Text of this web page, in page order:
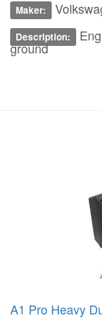
Maker:
Description:
ground
A1 Pro Heavy